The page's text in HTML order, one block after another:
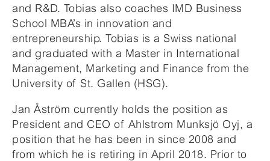
and R&D. Tobias also coaches IMD Business
School MBA’s in innovation and
entrepreneurship. Tobias is a Swiss national
and graduated with a Master in International
Management, Marketing and Finance from the
University of St. Gallen (HSG).
Jan Åström currently holds the position as
President and CEO of Ahlstrom Munksjö Oyj, a
position that he has been in since 2008 and
from which he is retiring in April 2018. Prior to